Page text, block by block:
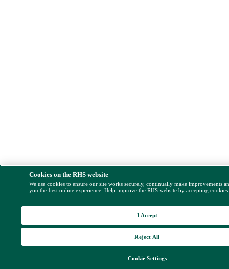
Cookies on the RHS website
We use cookies to ensure our site works securely, continually make improvements
you the best online experience. Help improve the RHS website by accepting
Cookie Settings
Reject All
I Accept